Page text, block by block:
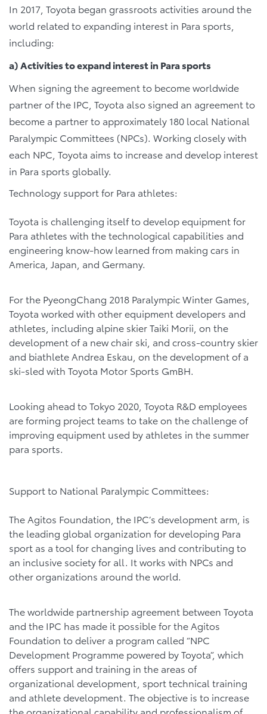
In 2017, Toyota began grassroots activities around the
world related to expanding interest in Para sports,
including:
a) Activities to expand interest in Para sports
When signing the agreement to become worldwide
partner of the IPC, Toyota also signed an agreement to
become a partner to approximately 180 local National
Paralympic Committees (NPCs). Working closely with
each NPC, Toyota aims to increase and develop interest
in Para sports globally.
Technology support for Para athletes:
Toyota is challenging itself to develop equipment for
Para athletes with the technological capabilities and
engineering know-how learned from making cars in
America, Japan, and Germany.
For the PyeongChang 2018 Paralympic Winter Games,
Toyota worked with other equipment developers and
athletes, including alpine skier Taiki Morii, on the
development of a new chair ski, and cross-country skier
and biathlete Andrea Eskau, on the development of a
ski-sled with Toyota Motor Sports GmBH.
Looking ahead to Tokyo 2020, Toyota R&D employees
are forming project teams to take on the challenge of
improving equipment used by athletes in the summer
para sports.
Support to National Paralympic Committees:
The Agitos Foundation, the IPC’s development arm, is
the leading global organization for developing Para
sport as a tool for changing lives and contributing to
an inclusive society for all. It works with NPCs and
other organizations around the world.
The worldwide partnership agreement between Toyota
and the IPC has made it possible for the Agitos
Foundation to deliver a program called “NPC
Development Programme powered by Toyota”, which
offers support and training in the areas of
organizational development, sport technical training
and athlete development. The objective is to increase
the organizational capability and professionalism of